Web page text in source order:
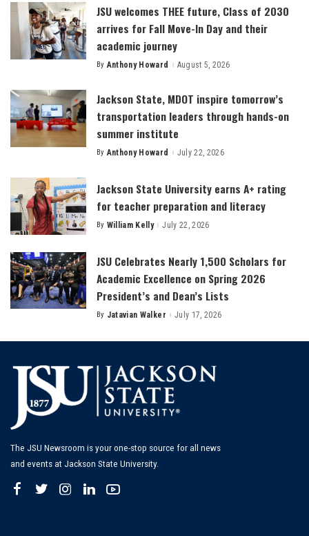
JSU welcomes THEE future, Class of 2030
arrives for Fall Move-In Day and their
academic journey
Posted
By Anthony Howard August 5, 2026
Jackson State, MDOT inspire tomorrow’s
transportation leaders through hands-on
summer institute
Posted
By Anthony Howard July 22, 2026
Jackson State University earns A+ rating
for teacher preparation and literacy
Posted
By William Kelly July 22, 2026
JSU Celebrates Nearly 1,500 Scholars for
Academic Excellence on Spring 2026
President’s and Dean’s Lists
Posted
By Jatavian Walker July 17, 2026
The JSU Newsroom is your one-stop source for all news
and events at Jackson State University.